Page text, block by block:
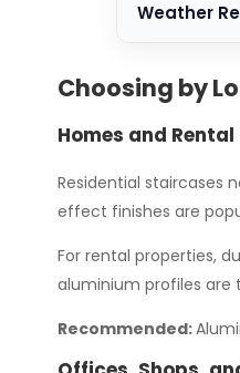
Weather
Choosing by
Homes and
Residential staircases
effect finishes are
For rental properties,
aluminium profiles are
Recommended: